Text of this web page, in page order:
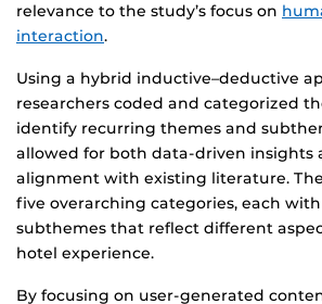
relevance to the study’s focus on
interaction.
Using a hybrid inductive–deductive
researchers coded and categorized
identify recurring themes and
allowed for both data-driven insights
alignment with existing literature.
five overarching categories, each
subthemes that reflect different
hotel experience.
By focusing on user-generated